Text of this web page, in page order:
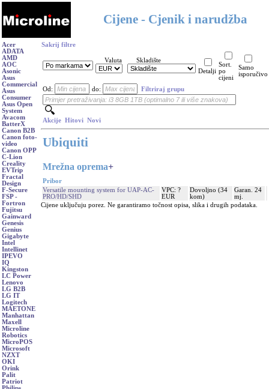
Cijene - Cjenik i narudžba
Acer
ADATA
AMD
AOC
Asonic
Asus
Commercial
Asus
Consumer
Asus Open
System
Avacom
BatterX
Canon B2B
Canon foto-
video
Canon OPP
C-Lion
Creality
EVTrip
Fractal
Design
F-Secure
FSP -
Fortron
Fujitsu
Gainward
Genesis
Genius
Gigabyte
Intel
Intellinet
IPEVO
IQ
Kingston
LC Power
Lenovo
LG B2B
LG IT
Logitech
MAETONE
Manhattan
Maxell
Microline
Robotics
MicroPOS
Microsoft
NZXT
OKI
Orink
Palit
Patriot
Sakrij filtre
Valuta
Skladište
Detalji
Sort.
po
cijeni
Samo
isporučivo
Od: do: Filtriraj grupu
Akcije Hitovi Novi
Ubiquiti
Mrežna oprema+
Pribor
Versatile mounting system for UAP-AC-
PRO/HD/SHD
VPC: ?
EUR
Dovoljno (34
kom)
Garan. 24
mj.
Cijene uključuju porez. Ne garantiramo točnost opisa, slika i drugih podataka.